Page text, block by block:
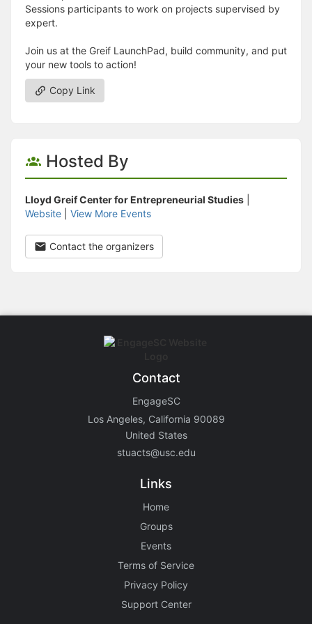
Sessions participants to work on projects supervised by
expert.
Join us at the Greif LaunchPad, build community, and put
your new tools to action!
Copy Link
Hosted By
Lloyd Greif Center for Entrepreneurial Studies
Website
View More Events
Contact the organizers
Contact
EngageSC
Los Angeles, California 90089
United States
stuacts@usc.edu
Links
Home
Groups
Events
Terms of Service
Privacy Policy
Support Center